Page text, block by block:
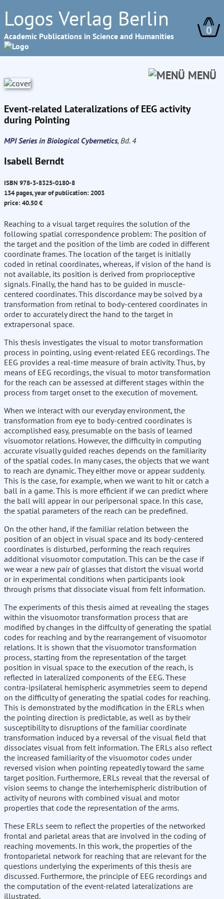
Logos Verlag Berlin
Academic Publications in Science and Humanities 0
MENÜ
Event-related Lateralizations of EEG activity
during Pointing
MPI Series in Biological Cybernetics, Bd. 4
Isabell Berndt
ISBN 978-3-8325-0180-8
134 pages, year of publication: 2003
price: 40.50 €
Reaching to a visual target requires the solution of the
following spatial correspondence problem: The position of
the target and the position of the limb are coded in different
coordinate frames. The location of the target is initially
coded in retinal coordinates, whereas, if vision of the hand is
not available, its position is derived from proprioceptive
signals. Finally, the hand has to be guided in muscle-
centered coordinates. This discordance may be solved by a
transformation from retinal to body-centered coordinates in
order to accurately direct the hand to the target in
extrapersonal space.
This thesis investigates the visual to motor transformation
process in pointing, using event-related EEG recordings. The
EEG provides a real-time measure of brain activity. Thus, by
means of EEG recordings, the visual to motor transformation
for the reach can be assessed at different stages within the
process from target onset to the execution of movement.
When we interact with our everyday environment, the
transformation from eye to body-centred coordinates is
accomplished easy, presumable on the basis of learned
visuomotor relations. However, the difficulty in computing
accurate visually guided reaches depends on the familiarity
of the spatial codes. In many cases, the objects that we want
to reach are dynamic. They either move or appear suddenly.
This is the case, for example, when we want to hit or catch a
ball in a game. This is more efficient if we can predict where
the ball will appear in our peripersonal space. In this case,
the spatial parameters of the reach can be predefined.
On the other hand, if the familiar relation between the
position of an object in visual space and its body-centered
coordinates is disturbed, performing the reach requires
additional visuomotor computation. This can be the case if
we wear a new pair of glasses that distort the visual world
or in experimental conditions when participants look
through prisms that dissociate visual from felt information.
The experiments of this thesis aimed at revealing the stages
within the visuomotor transformation process that are
modified by changes in the diffculty of generating the spatial
codes for reaching and by the rearrangement of visuomotor
relations. It is shown that the visuomotor transformation
process, starting from the representation of the target
position in visual space to the execution of the reach, is
reflected in lateralized components of the EEG. These
contra-ipsilateral hemispheric asymmetries seem to depend
on the difficulty of generating the spatial codes for reaching.
This is demonstrated by the modification in the ERLs when
the pointing direction is predictable, as well as by their
susceptibility to disruptions of the familiar coordinate
transformation induced by a reversal of the visual field that
dissociates visual from felt information. The ERLs also reflect
the increased familiarity of the visuomotor codes under
reversed vision when pointing repeatedly toward the same
target position. Furthermore, ERLs reveal that the reversal of
vision seems to change the interhemispheric distribution of
activity of neurons with combined visual and motor
properties that code the representation of the arms.
These ERLs seem to reflect the properties of the networked
frontal and parietal areas that are involved in the coding of
reaching movements. In this work, the properties of the
frontoparietal network for reaching that are relevant for the
questions underlying the experiments of this thesis are
discussed. Furthermore, the principle of EEG recordings and
the computation of the event-related lateralizations are
illustrated.